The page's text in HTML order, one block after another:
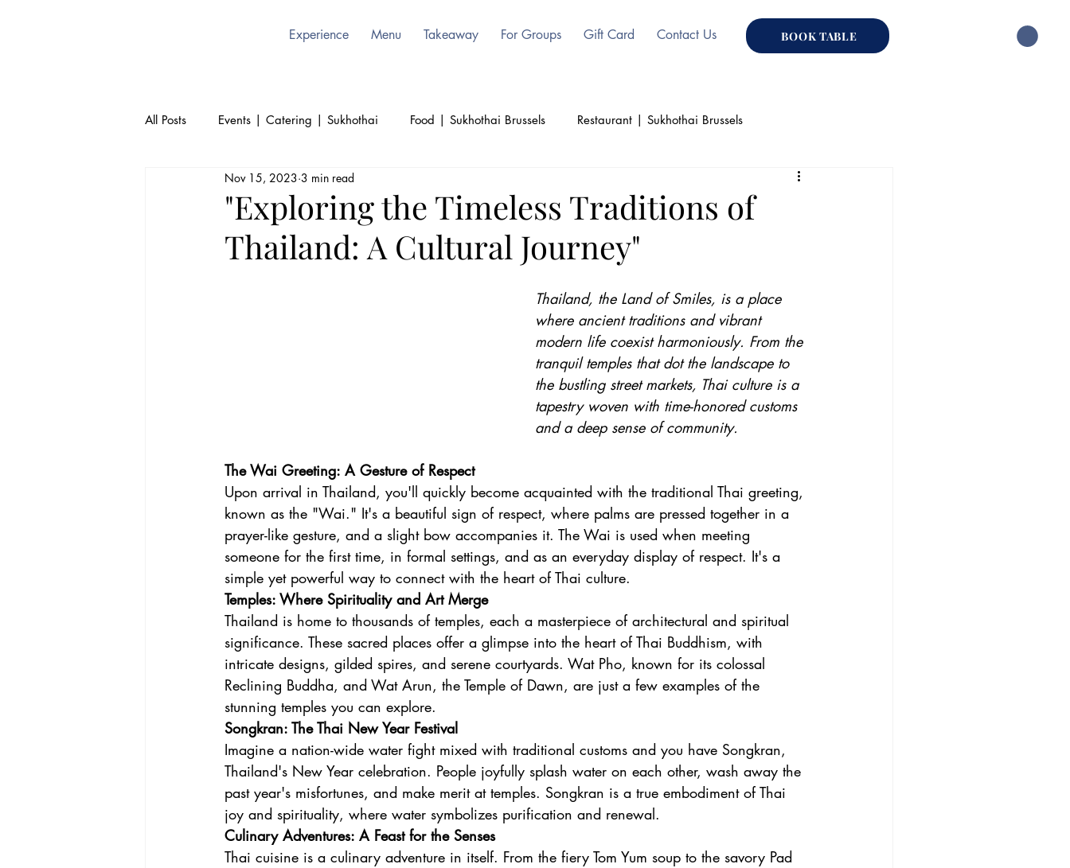
BOOK TABLE
Experience Menu Takeaway For Groups Gift Card Contact Us
All Posts Events | Catering | Sukhothai Food | Sukhothai Brussels Restaurant | Sukhothai Brussels
Culture | Thai | Sukhothai Brussels
Thai Cuisine | Authentic Thai Food Culinary | Sukhothai Culture | Sukhothai
"Exploring the Timeless Traditions of
Thailand: A Cultural Journey"
Nov 15, 2023 3 min read
Thailand, the Land of Smiles, is a place
where ancient traditions and vibrant
modern life coexist harmoniously. From the
tranquil temples that dot the landscape to
the bustling street markets, Thai culture is a
tapestry woven with time-honored customs
and a deep sense of community.
The Wai Greeting: A Gesture of Respect
Upon arrival in Thailand, you'll quickly become acquainted with the traditional Thai greeting,
known as the "Wai." It's a beautiful sign of respect, where palms are pressed together in a
prayer-like gesture, and a slight bow accompanies it. The Wai is used when meeting
someone for the first time, in formal settings, and as an everyday display of respect. It's a
simple yet powerful way to connect with the heart of Thai culture.
Temples: Where Spirituality and Art Merge
Thailand is home to thousands of temples, each a masterpiece of architectural and spiritual
significance. These sacred places offer a glimpse into the heart of Thai Buddhism, with
intricate designs, gilded spires, and serene courtyards. Wat Pho, known for its colossal
Reclining Buddha, and Wat Arun, the Temple of Dawn, are just a few examples of the
stunning temples you can explore.
Songkran: The Thai New Year Festival
Imagine a nation-wide water fight mixed with traditional customs and you have Songkran,
Thailand's New Year celebration. People joyfully splash water on each other, wash away the
past year's misfortunes, and make merit at temples. Songkran is a true embodiment of Thai
joy and spirituality, where water symbolizes purification and renewal.
Culinary Adventures: A Feast for the Senses
Thai cuisine is a culinary adventure in itself. From the fiery Tom Yum soup to the savory Pad